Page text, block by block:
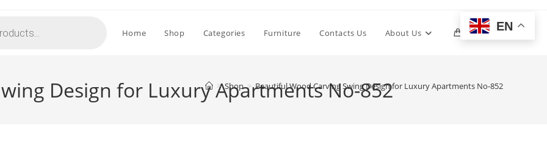
Home Shop Categories Furniture Contacts Us About Us 0 Toggle
Design for Luxury Apartments No-852
> Shop > Beautiful Wood Carving Swing Design for Luxury Apartments No-852
EN